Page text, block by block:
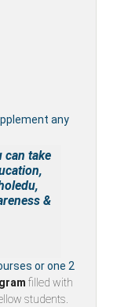
any
can take
&
or one 2
filled with
students.